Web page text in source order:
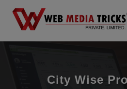
Digital MarketingCity Wise